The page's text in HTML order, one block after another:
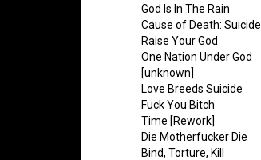
God Is In The Rain
Cause of Death: Suicide
Raise Your God
One Nation Under God
[unknown]
Love Breeds Suicide
Fuck You Bitch
Time [Rework]
Die Motherfucker Die
Bind, Torture, Kill